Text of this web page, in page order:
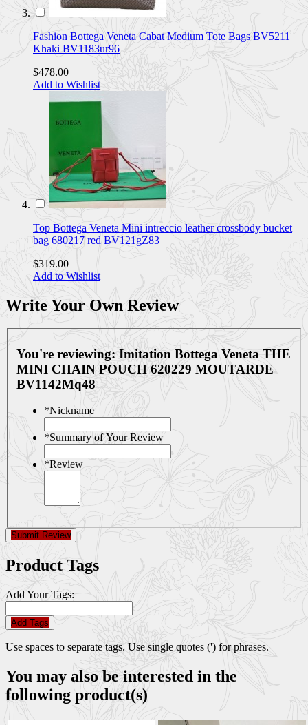
Fashion Bottega Veneta Cabat Medium Tote Bags BV5211
Khaki BV1183ur96
$478.00
Add to Wishlist
Top Bottega Veneta Mini intreccio leather crossbody bucket
bag 680217 red BV121gZ83
$319.00
Add to Wishlist
Write Your Own Review
You're reviewing: Imitation Bottega Veneta THE
MINI CHAIN POUCH 620229 MOUTARDE
BV1142Mq48
*Nickname
*Summary of Your Review
*Review
Submit Review
Product Tags
Add Your Tags:
Add Tags
Use spaces to separate tags. Use single quotes (') for phrases.
You may also be interested in the
following product(s)